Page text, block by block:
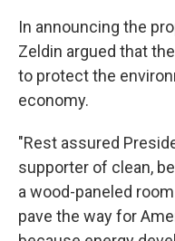
In announcing the
Zeldin argued that
to protect the
economy.
"Rest assured
supporter of clean,
a wood-paneled
pave the way for